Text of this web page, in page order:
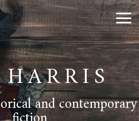
and contemporary